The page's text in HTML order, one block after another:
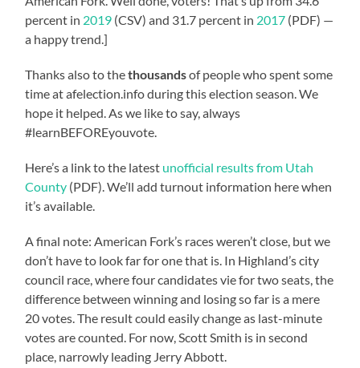
percent in 2019 (CSV) and 31.7 percent in 2017 (PDF) —
a happy trend.]
Thanks also to thethousandsof people who spent some
time at afelection.info during this election season. We
hope it helped. As we like to say, always
#learnBEFOREyouvote.
Here’s a link to the latest unofficial results from Utah
County (PDF). We’ll add turnout information here when
it’s available.
A final note: American Fork’s races weren’t close, but we
don’t have to look far for one that is. In Highland’s city
council race, where four candidates vie for two seats, the
difference between winning and losing so far is a mere
20 votes. The result could easily change as last-minute
votes are counted. For now, Scott Smith is in second
place, narrowly leading Jerry Abbott.